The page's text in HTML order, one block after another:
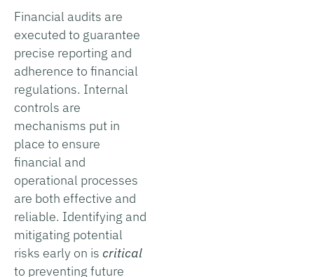
Financial audits are
executed to guarantee
precise reporting and
adherence to financial
regulations. Internal
controls are
mechanisms put in
place to ensure
financial and
operational processes
are both effective and
reliable. Identifying and
mitigating potential
risks early on is critical
to preventing future